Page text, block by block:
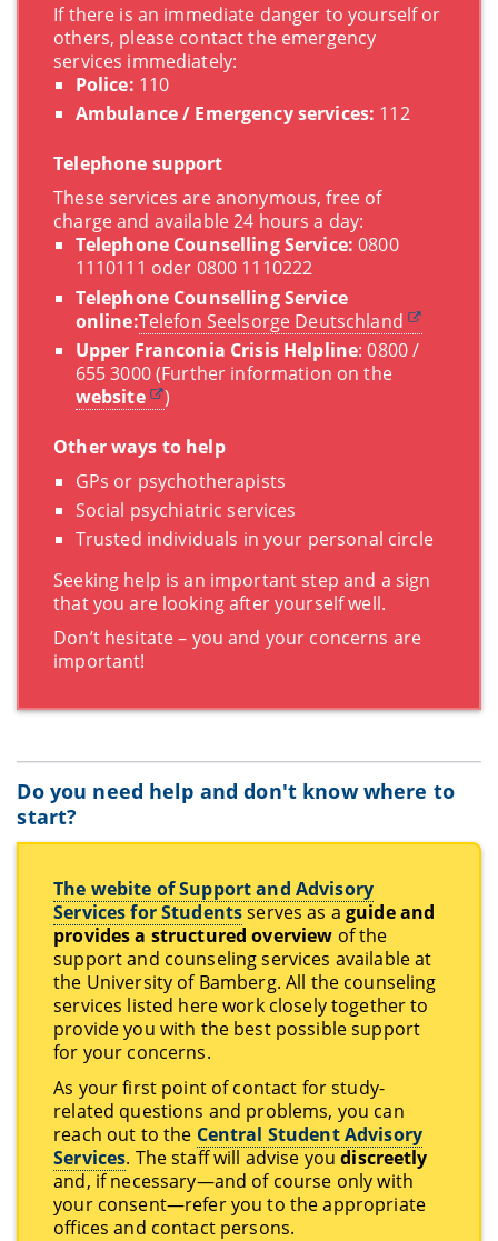
If there is an immediate danger to yourself or
others, please contact the emergency
services immediately:
Police: 110
Ambulance / Emergency services: 112
Telephone support
These services are anonymous, free of
charge and available 24 hours a day:
Telephone Counselling Service: 0800
1110111 oder 0800 1110222
Telephone Counselling Service
online:Telefon Seelsorge Deutschland
Upper Franconia Crisis Helpline: 0800 /
655 3000 (Further information on the
website
)
Other ways to help
GPs or psychotherapists
Social psychiatric services
Trusted individuals in your personal circle
Seeking help is an important step and a sign
that you are looking after yourself well.
Don’t hesitate – you and your concerns are
important!
Do you need help and don't know where to
start?
The webite of Support and Advisory
Services for Studentsserves as a guide and
provides a structured overview of the
support and counseling services available at
the University of Bamberg. All the counseling
services listed here work closely together to
provide you with the best possible support
for your concerns.
As your first point of contact for study-
related questions and problems, you can
reach out to the Central Student Advisory
Services. The staff will advise youdiscreetly
and, if necessary—and of course only with
your consent—refer you to the appropriate
offices and contact persons.